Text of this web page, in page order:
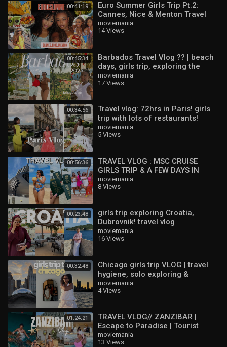
00:41:19
Euro Summer Girls Trip Pt.2:
Cannes, Nice & Menton Travel
Vlog ??
moviemania
14 Views
00:45:34
Barbados Travel Vlog ?? | beach
days, girls trip, exploring the
island & best things to do
moviemania
17 Views
00:34:56
Travel vlog: 72hrs in Paris! girls
trip with lots of restaurants!
moviemania
5 Views
00:56:36
TRAVEL VLOG : MSC CRUISE
GIRLS TRIP & A FEW DAYS IN
DURBAN ! ??
moviemania
8 Views
00:23:48
girls trip exploring Croatia,
Dubrovnik! travel vlog
moviemania
16 Views
00:32:48
Chicago girls trip VLOG | travel
hygiene, solo exploring &
birthday weekend |
moviemania
4 Views
01:24:21
TRAVEL VLOG// ZANZIBAR |
Escape to Paradise | Tourist
Activities | Girls trip
moviemania
13 Views